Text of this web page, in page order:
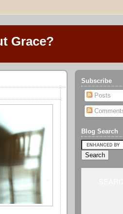
Grace?
Subscribe
Posts
Blog Search